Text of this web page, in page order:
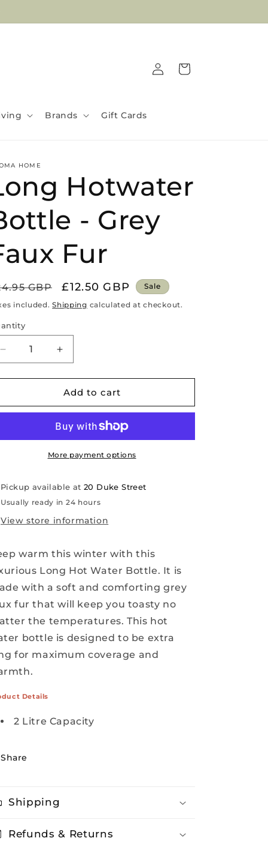
Brands Gift Cards
Log
in
Cart
HOME
Hotwater
- Grey
Fur
GBP
Sale
price
£12.50 GBP Sale
included.Shipping calculated at checkout.
Decrease
quantity
for
Hotwater
Grey
Increase
quantity
for
Long
Hotwater
-
Grey
Faux
Add to cart
More payment options
Pickup available at 20 Duke Street
Usually ready in 24 hours
View store information
warm this winter with this
Long Hot Water Bottle. It is
with a soft and comforting grey
fur that will keep you toasty no
the temperatures. This hot
bottle is designed to be extra
for maximum coverage and
Details
2 Litre Capacity
Share
Shipping
Refunds & Returns